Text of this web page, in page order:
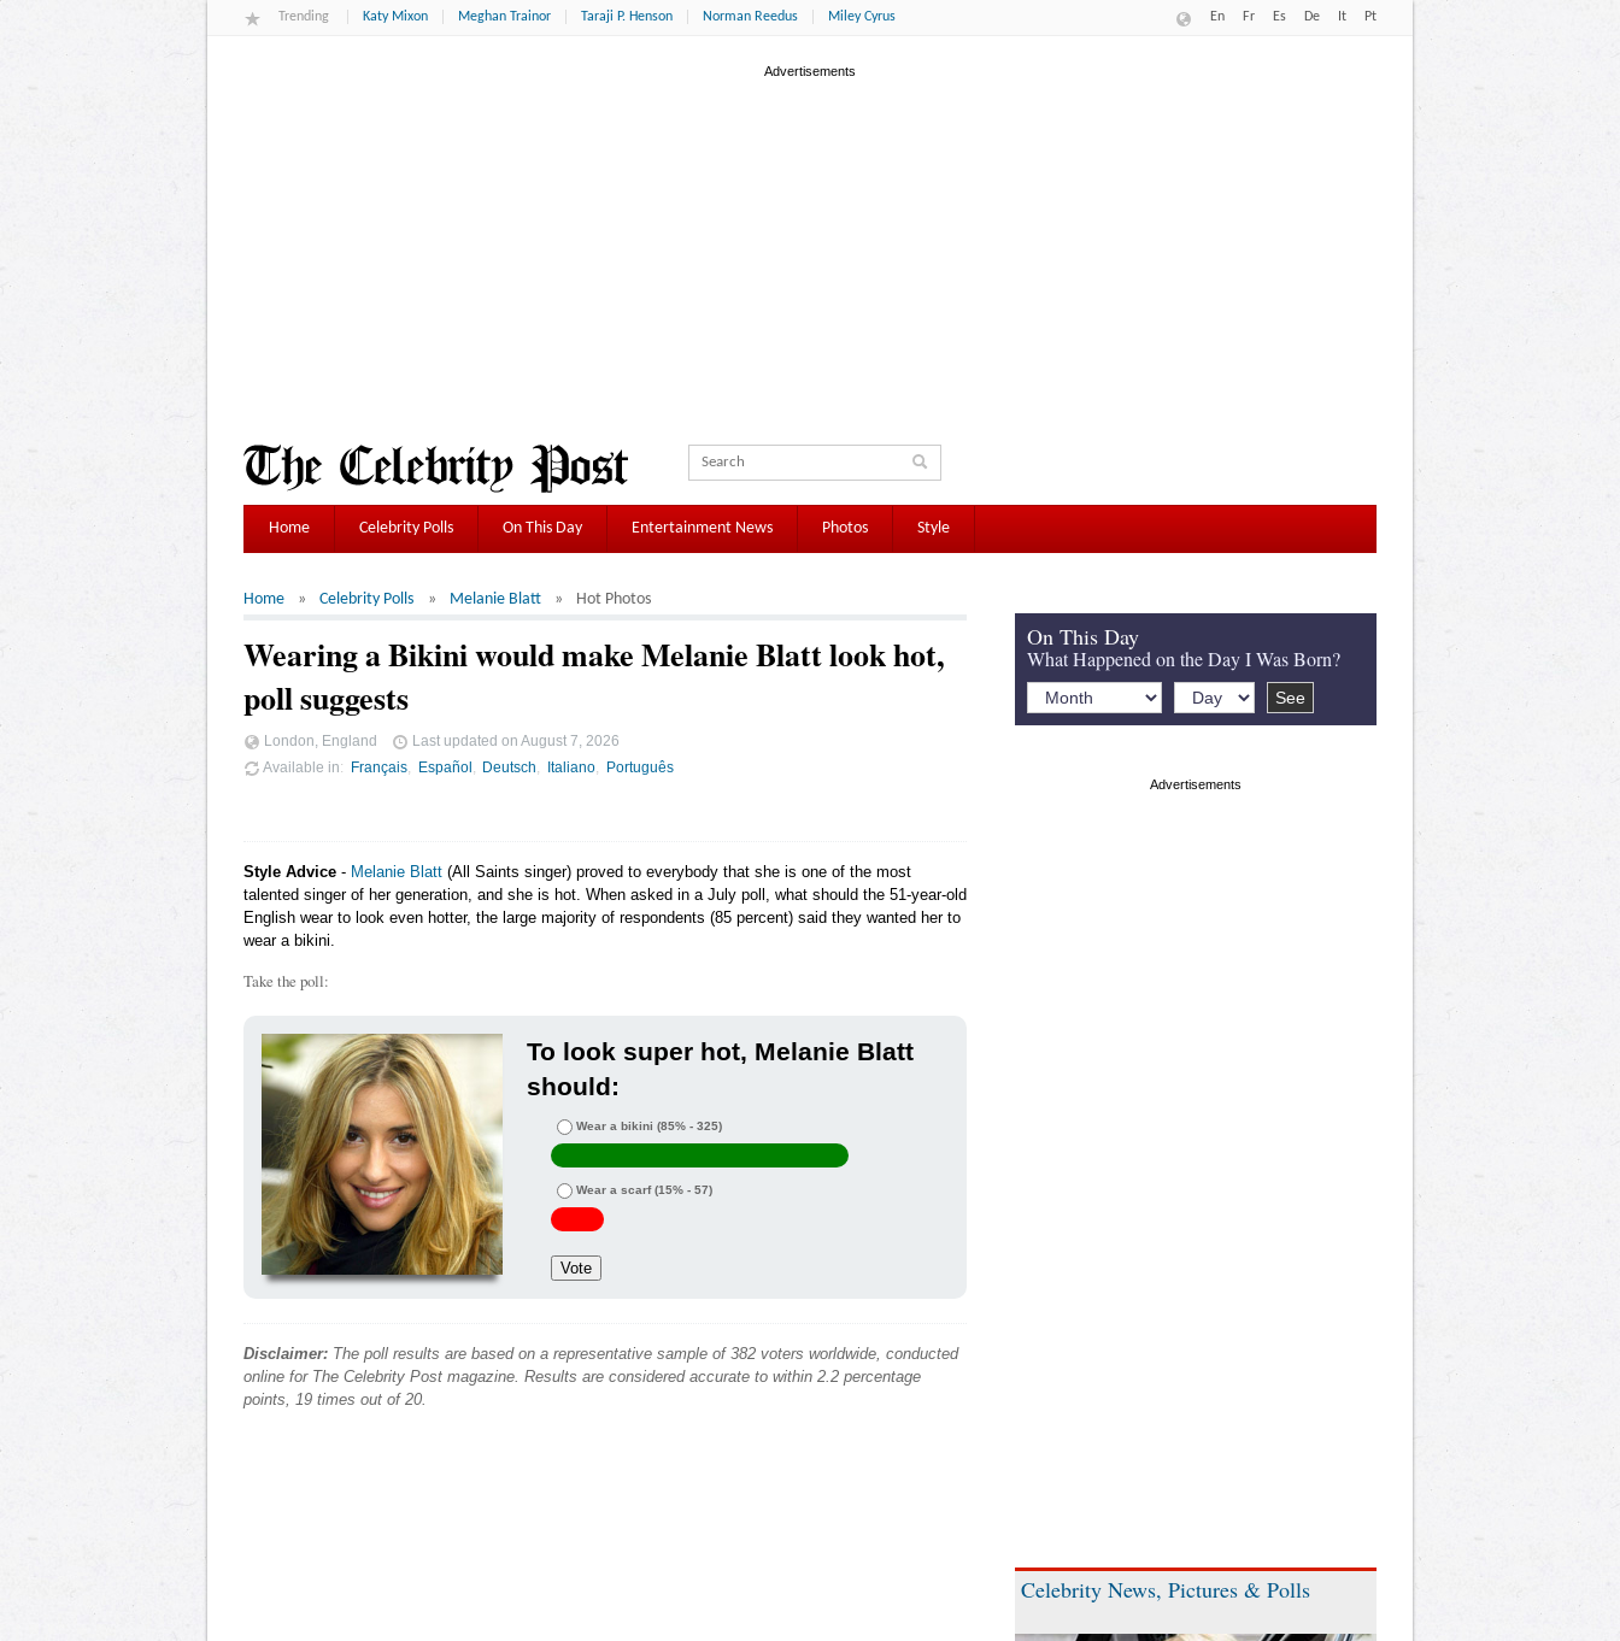
Trending Katy Mixon Meghan Trainor Taraji P. Henson Norman Reedus Miley Cyrus En Fr Es De It Pt
Home Celebrity Polls On This Day Entertainment News Photos Style
Home Celebrity Polls Melanie Blatt Hot Photos
Wearing a Bikini would make Melanie Blatt look hot,
poll suggests
London, England Last updated on August 7, 2026
Available in
Français Español Deutsch Italiano Português
Style Advice - Melanie Blatt (All Saints singer) proved to everybody that she is one of the most
talented singer of her generation, and she is hot. When asked in a July poll, what should the 51-year-old
English wear to look even hotter, the large majority of respondents (85 percent) said they wanted her to
wear a bikini.
Take the poll:
To look super hot, Melanie Blatt
should:
Wear a bikini (85% - 325)
Wear a scarf(15% - 57)
Disclaimer: The poll results are based on a representative sample of 382 voters worldwide, conducted
online for The Celebrity Post magazine. Results are considered accurate to within 2.2 percentage
points, 19 times out of 20.
On This Day
What Happened on the Day I Was Born?
Celebrity News, Pictures & Polls